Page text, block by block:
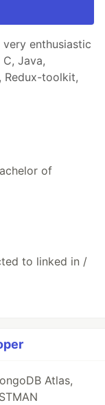
enthusiastic
Java,
Redux-toolkit,
of
to linked in /
Atlas,